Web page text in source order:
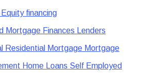
financing
Mortgage Finances Lenders
Residential Mortgage Mortgage
Home Loans Self Employed